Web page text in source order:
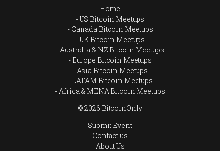
Home
US Bitcoin Meetups
Canada Bitcoin Meetups
UK Bitcoin Meetups
Australia & NZ Bitcoin Meetups
Europe Bitcoin Meetups
Asia Bitcoin Meetups
LATAM Bitcoin Meetups
Africa & MENA Bitcoin Meetups
© 2026 BitcoinOnly
Submit Event
Contact us
About Us